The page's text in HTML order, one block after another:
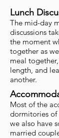
Lunch
The mid-day
discussions
the moment
together as
meal
length, and
another.
Most of the
dormitories
we also have
married